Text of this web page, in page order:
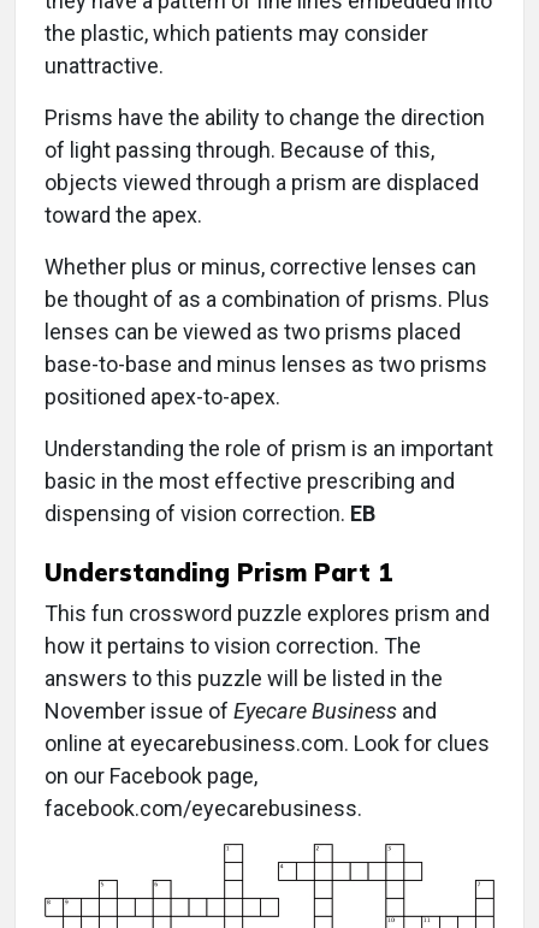
the plastic, which patients may consider
unattractive.
Prisms have the ability to change the direction
of light passing through. Because of this,
objects viewed through a prism are displaced
toward the apex.
Whether plus or minus, corrective lenses can
be thought of as a combination of prisms. Plus
lenses can be viewed as two prisms placed
base-to-base and minus lenses as two prisms
positioned apex-to-apex.
Understanding the role of prism is an important
basic in the most effective prescribing and
dispensing of vision correction. EB
Understanding Prism Part 1
This fun crossword puzzle explores prism and
how it pertains to vision correction. The
answers to this puzzle will be listed in the
November issue of Eyecare Business and
online at eyecarebusiness.com. Look for clues
on our Facebook page,
facebook.com/eyecarebusiness.